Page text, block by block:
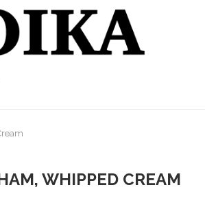
WHIPPED CREAM